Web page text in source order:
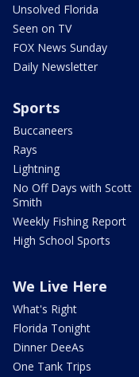
Unsolved Florida
Seen on TV
FOX News Sunday
Daily Newsletter
Sports
Buccaneers
Rays
Lightning
No Off Days with Scott
Smith
Weekly Fishing Report
High School Sports
We Live Here
What's Right
Florida Tonight
Dinner DeeAs
One Tank Trips